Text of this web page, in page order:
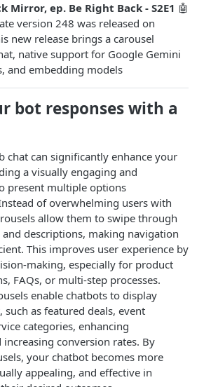
Mirror, ep. Be Right Back - S2E1 🤖
version 248 was released on
new release brings a carousel
native support for Google Gemini
and embedding models
bot responses with a
chat can significantly enhance your
a visually engaging and
present multiple options
of overwhelming users with
allow them to swipe through
descriptions, making navigation
This improves user experience by
making, especially for product
FAQs, or multi-step processes.
enable chatbots to display
such as featured deals, event
categories, enhancing
conversion rates. By
your chatbot becomes more
appealing, and effective in